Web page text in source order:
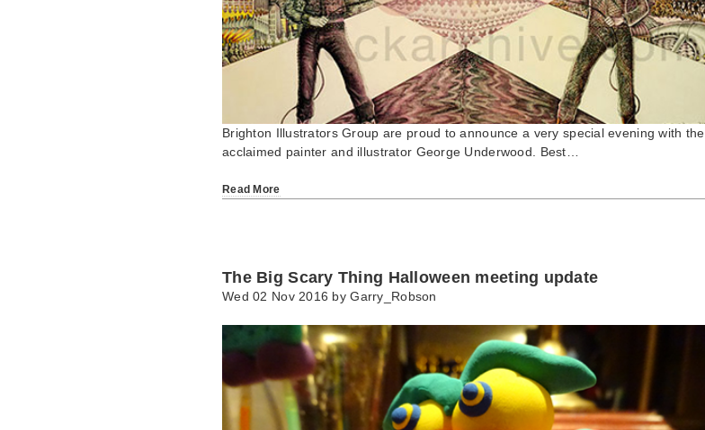
Brighton Illustrators Group are proud to announce a very special evening with the
acclaimed painter and illustrator George Underwood. Best…
Read More
The Big Scary Thing Halloween meeting update
Wed 02 Nov 2016 byGarry_Robson